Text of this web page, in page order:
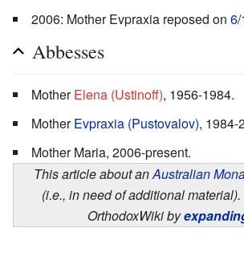
2006: Mother Evpraxia reposed on 6/
Abbesses
MotherElena (Ustinoff), 1956-1984.
MotherEvpraxia (Pustovalov), 1984-
Mother Maria, 2006-present.
This article about anAustralian
(i.e., in need of additional
OrthodoxWiki by